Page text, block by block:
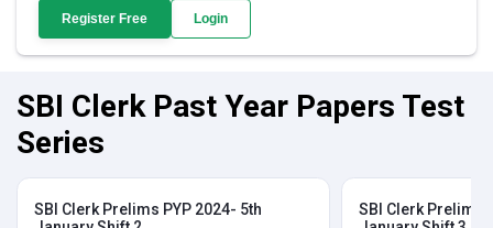
Register Free Login
SBI Clerk Past Year Papers Test
Series
SBI Clerk Prelims PYP 2024- 5th
SBI Clerk Prelims